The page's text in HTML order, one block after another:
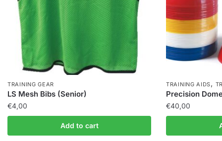
TRAINING GEAR
LS Mesh Bibs (Senior)
€4,00
Add to cart
TRAINING AIDS,
Precision
€40,00